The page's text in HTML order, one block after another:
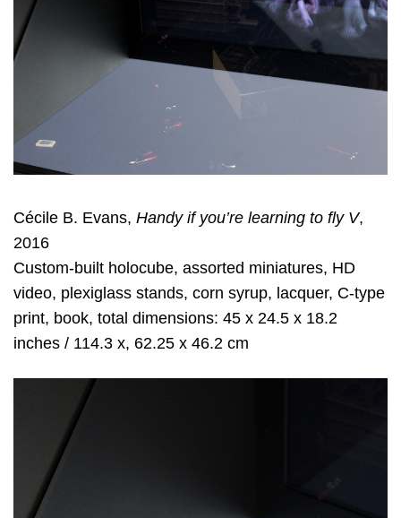
Cécile B. Evans, Handy if you’re learning to fly V,
2016
Custom-built holocube, assorted miniatures, HD
video, plexiglass stands, corn syrup, lacquer, C-type
print, book, total dimensions: 45 x 24.5 x 18.2
inches / 114.3 x, 62.25 x 46.2 cm